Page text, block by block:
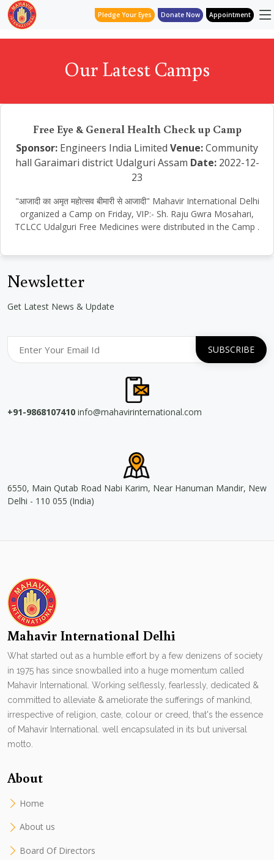
Pledge Your Eyes Donate Now Appointment
Our Latest Camps
Free Eye & General Health Check up Camp
Sponsor: Engineers India Limited Venue:Community
hall Garaimari district Udalguri Assam Date:2022-12-
23
"आजादी का अमृत महोत्सव बीमारी से आजादी" Mahavir International Delhi
organized a Camp on Friday, VIP:- Sh. Raju Gwra Mosahari,
TCLCC Udalguri Free Medicines were distributed in the Camp .
Newsletter
Get Latest News & Update
+91-9868107410 info@mahavirinternational.com
6550, Main Qutab Road Nabi Karim, Near Hanuman Mandir, New
Delhi - 110 055 (India)
Mahavir International Delhi
What started out as a humble effort by a few denizens of society
in 1975 has since snowballed into a huge momentum called
Mahavir International. Working selflessly, fearlessly, dedicated &
committed to alleviate & ameliorate the sufferings of mankind,
irrespective of religion, caste, colour or creed, that's the essence
of Mahavir International. well encapsulated in its but universal
motto.
About
Home
About us
Board Of Directors